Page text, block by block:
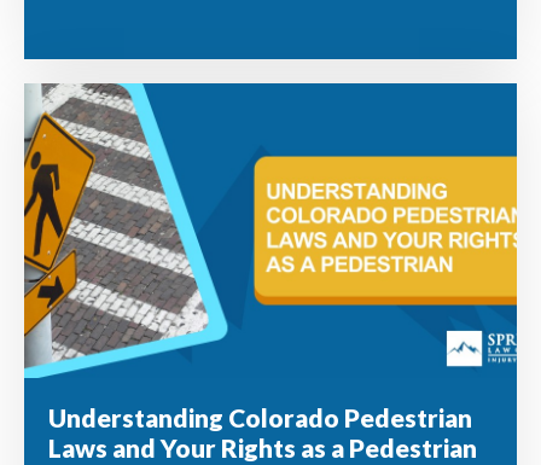
Understanding Colorado Pedestrian
Laws and Your Rights as a Pedestrian